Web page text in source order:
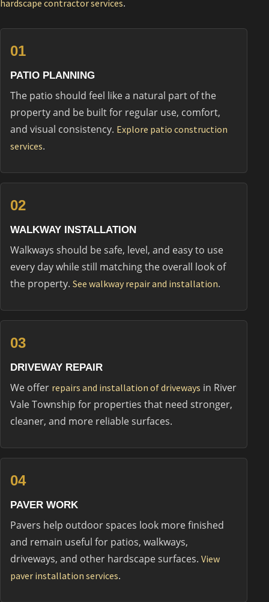
hardscape contractor services.
01
PATIO PLANNING
The patio should feel like a natural part of the
property and be built for regular use, comfort,
and visual consistency. Explore patio construction
services.
02
WALKWAY INSTALLATION
Walkways should be safe, level, and easy to use
every day while still matching the overall look of
the property. See walkway repair and installation.
03
DRIVEWAY REPAIR
We offer repairs and installation of driveways in River
Vale Township for properties that need stronger,
cleaner, and more reliable surfaces.
04
PAVER WORK
Pavers help outdoor spaces look more finished
and remain useful for patios, walkways,
driveways, and other hardscape surfaces. View
paver installation services.